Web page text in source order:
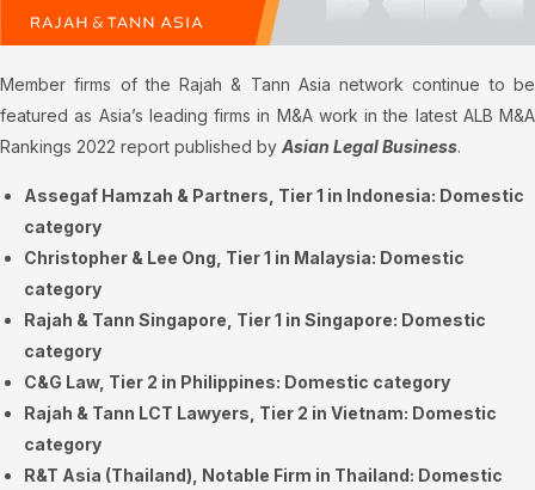
Member firms of the Rajah & Tann Asia network continue to be
featured as Asia’s leading firms in M&A work in the latest ALB M&A
Rankings 2022 report published by Asian Legal Business.
Assegaf Hamzah & Partners, Tier 1 in Indonesia: Domestic
category
Christopher & Lee Ong, Tier 1 in Malaysia: Domestic
category
Rajah & Tann Singapore, Tier 1 in Singapore: Domestic
category
C&G Law, Tier 2 in Philippines: Domestic category
Rajah & Tann LCT Lawyers, Tier 2 in Vietnam: Domestic
category
R&T Asia (Thailand), Notable Firm in Thailand: Domestic